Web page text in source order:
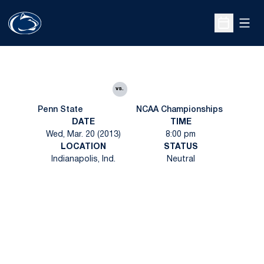
Open
Penn State
vs.
NCAA Championships
DATE
Wed, Mar. 20 (2013)
TIME
8:00 pm
LOCATION
Indianapolis, Ind.
STATUS
Neutral